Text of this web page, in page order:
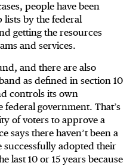
people have been
lists by the federal
getting the resources
and services.
and there are also
as defined in section 10
controls its own
government. That’s
of voters to approve a
says there haven’t been a
successfully adopted their
last 10 or 15 years because